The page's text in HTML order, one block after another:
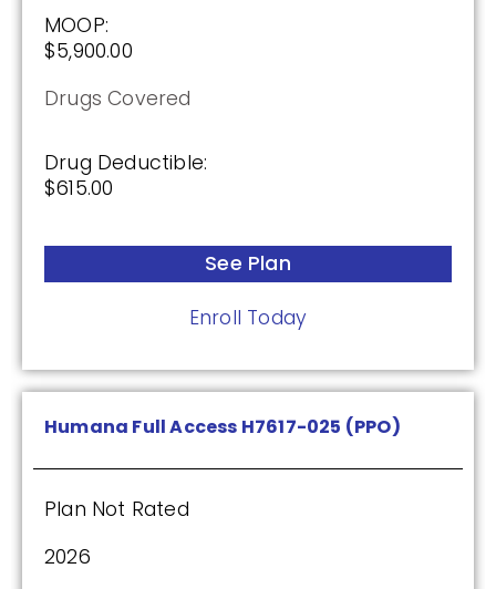
MOOP:
$5,900.00
Drugs Covered
Drug Deductible:
$615.00
See Plan
Enroll Today
Humana Full Access H7617-025 (PPO)
Plan Not Rated
2026
Plan Not Rated
2026
Not Applicable
Premium:
$0.00
See Plan
Enroll Today